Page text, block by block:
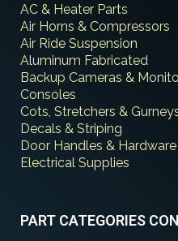
AC & Heater Parts
Air Horns & Compressors
Air Ride Suspension
Aluminum Fabricated
Backup Cameras &
Consoles
Cots, Stretchers &
Decals & Striping
Door Handles & Hardware
Electrical Supplies
PART CATEGORIES